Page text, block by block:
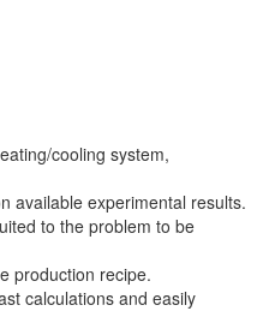
cooling system,
available experimental results.
to the problem to be
production recipe.
calculations and easily